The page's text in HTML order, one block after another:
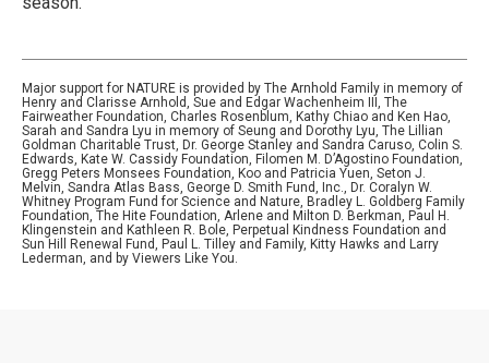
Major support for NATURE is provided by The Arnhold Family in memory of
Henry and Clarisse Arnhold, Sue and Edgar Wachenheim III, The
Fairweather Foundation, Charles Rosenblum, Kathy Chiao and Ken Hao,
Sarah and Sandra Lyu in memory of Seung and Dorothy Lyu, The Lillian
Goldman Charitable Trust, Dr. George Stanley and Sandra Caruso, Colin S.
Edwards, Kate W. Cassidy Foundation, Filomen M. D’Agostino Foundation,
Gregg Peters Monsees Foundation, Koo and Patricia Yuen, Seton J.
Melvin, Sandra Atlas Bass, George D. Smith Fund, Inc., Dr. Coralyn W.
Whitney Program Fund for Science and Nature, Bradley L. Goldberg Family
Foundation, The Hite Foundation, Arlene and Milton D. Berkman, Paul H.
Klingenstein and Kathleen R. Bole, Perpetual Kindness Foundation and
Sun Hill Renewal Fund, Paul L. Tilley and Family, Kitty Hawks and Larry
Lederman, and by Viewers Like You.